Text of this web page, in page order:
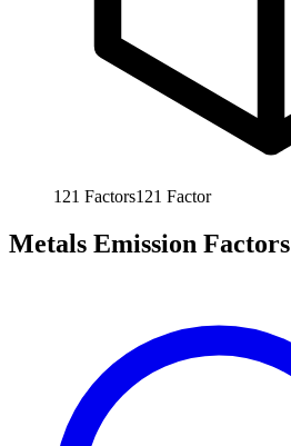
121 Factors121 Factor
Metals Emission Factors